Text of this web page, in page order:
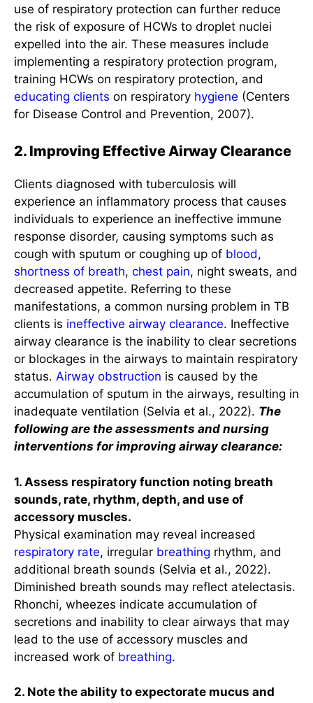
use of respiratory protection can further reduce
the risk of exposure of HCWs to droplet nuclei
expelled into the air. These measures include
implementing a respiratory protection program,
training HCWs on respiratory protection, and
educating clients on respiratory hygiene (Centers
for Disease Control and Prevention, 2007).
2. Improving Effective Airway Clearance
Clients diagnosed with tuberculosis will
experience an inflammatory process that causes
individuals to experience an ineffective immune
response disorder, causing symptoms such as
cough with sputum or coughing up of blood,
shortness of breath, chest pain, night sweats, and
decreased appetite. Referring to these
manifestations, a common nursing problem in TB
clients is ineffective airway clearance. Ineffective
airway clearance is the inability to clear secretions
or blockages in the airways to maintain respiratory
status. Airway obstruction is caused by the
accumulation of sputum in the airways, resulting in
inadequate ventilation (Selvia et al., 2022). The
following are the assessments and nursing
interventions for improving airway clearance:
1. Assess respiratory function noting breath
sounds, rate, rhythm, depth, and use of
accessory muscles.
Physical examination may reveal increased
respiratory rate, irregular breathing rhythm, and
additional breath sounds (Selvia et al., 2022).
Diminished breath sounds may reflect atelectasis.
Rhonchi, wheezes indicate accumulation of
secretions and inability to clear airways that may
lead to the use of accessory muscles and
increased work of breathing.
2. Note the ability to expectorate mucus and